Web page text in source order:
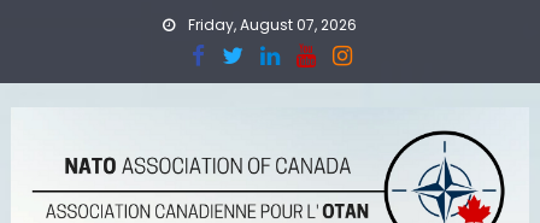
Friday, August 07, 2026